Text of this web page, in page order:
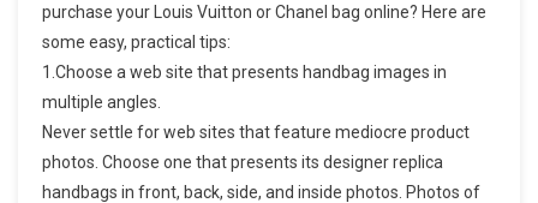
purchase your Louis Vuitton or Chanel bag online? Here are
some easy, practical tips:
1.Choose a web site that presents handbag images in
multiple angles.
Never settle for web sites that feature mediocre product
photos. Choose one that presents its designer replica
handbags in front, back, side, and inside photos. Photos of